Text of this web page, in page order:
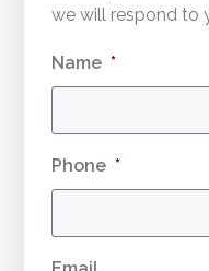
we will respond to
Name *
Phone *